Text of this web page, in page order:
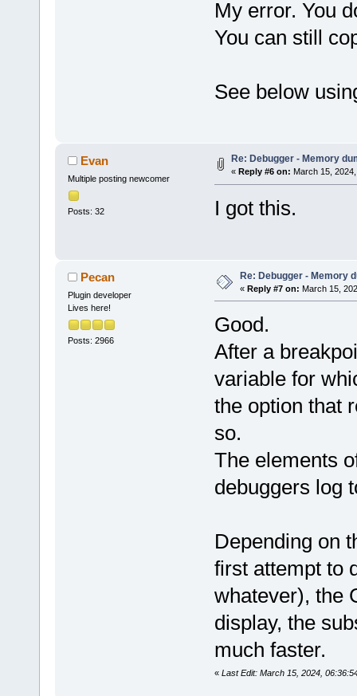
My error. You
You can still
See below
Evan
Multiple posting newcomer
Posts: 32
Re: Debugger - Memory
« Reply #6 on: March 15,
I got this.
Pecan
Plugin developer
Lives here!
Posts: 2966
Re: Debugger - Memory
« Reply #7 on: March 15,
Good.
After a
variable for
the option that
so.
The elements
debuggers log
Depending on
first attempt to
whatever), the
display, the
much faster.
« Last Edit: March 15, 2024,